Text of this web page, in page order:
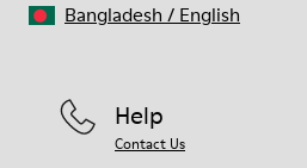
Help
Contact Us
Bangladesh / English